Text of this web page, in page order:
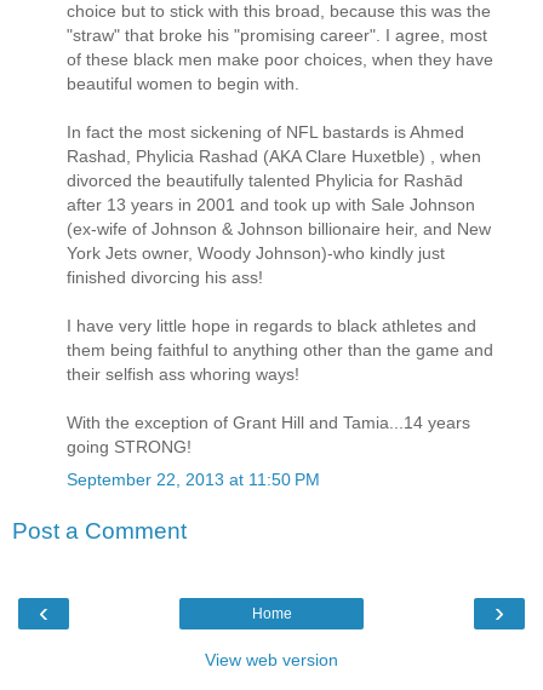
choice but to stick with this broad, because this was the
"straw" that broke his "promising career". I agree, most
of these black men make poor choices, when they have
beautiful women to begin with.
In fact the most sickening of NFL bastards is Ahmed
Rashad, Phylicia Rashad (AKA Clare Huxetble) , when
divorced the beautifully talented Phylicia for Rashād
after 13 years in 2001 and took up with Sale Johnson
(ex-wife of Johnson & Johnson billionaire heir, and New
York Jets owner, Woody Johnson)-who kindly just
finished divorcing his ass!
I have very little hope in regards to black athletes and
them being faithful to anything other than the game and
their selfish ass whoring ways!
With the exception of Grant Hill and Tamia...14 years
going STRONG!
September 22, 2013 at 11:50 PM
Post a Comment
‹ ›
Home
View web version